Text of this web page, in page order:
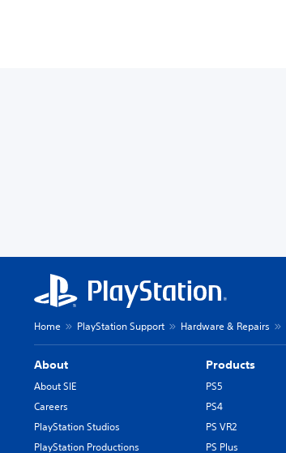
Home PlayStation Support Hardware & Repairs
About
About SIE
Careers
PlayStation Studios
PlayStation Productions
Products
PS5
PS4
PS VR2
PS Plus